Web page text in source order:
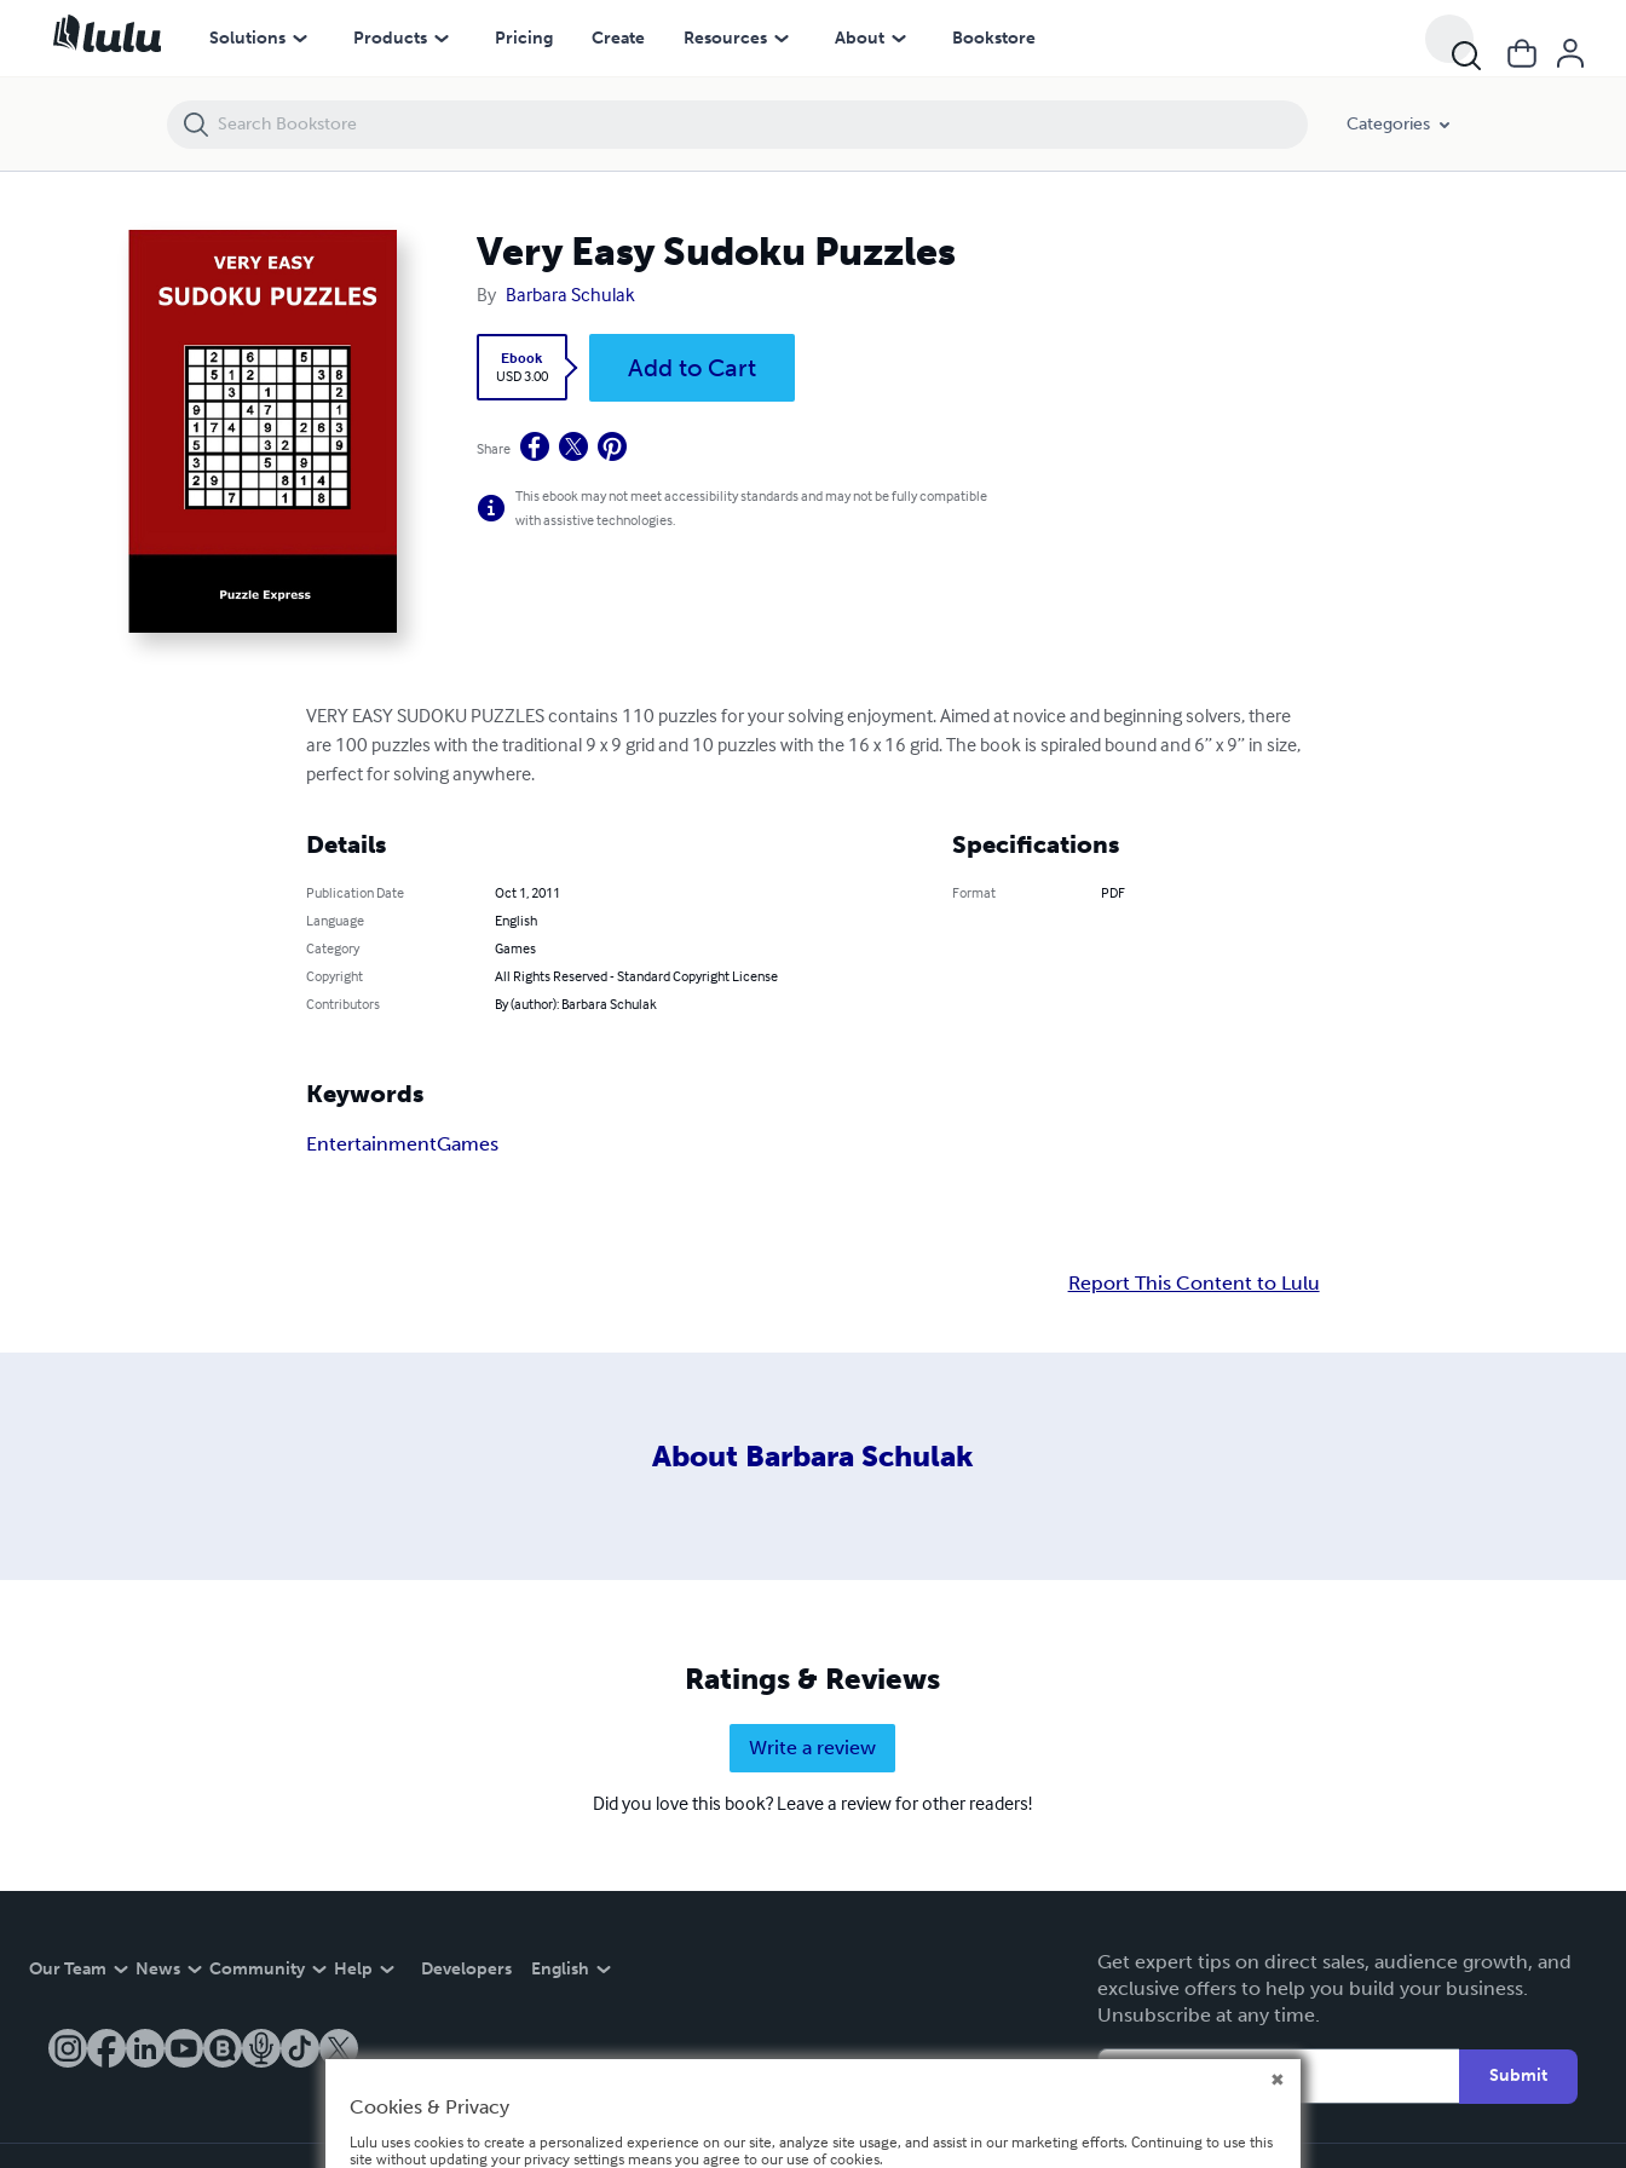
Solutions Products Pricing Create Resources About Bookstore
Categories
Very Easy Sudoku Puzzles
By Barbara Schulak
Ebook
USD 3.00
Add to Cart
Share
This ebook may not meet accessibility standards and may not be fully compatible
with assistive technologies.
VERY EASY SUDOKU PUZZLES contains 110 puzzles for your solving enjoyment. Aimed at novice and beginning solvers, there
are 100 puzzles with the traditional 9 x 9 grid and 10 puzzles with the 16 x 16 grid. The book is spiraled bound and 6” x 9” in size,
perfect for solving anywhere.
Details
Publication Date
Oct 1, 2011
Language
English
Category
Games
Copyright
All Rights Reserved - Standard Copyright License
Contributors
By (author): Barbara Schulak
Specifications
Format PDF
Keywords
EntertainmentGames
Report This Content to Lulu
About Barbara Schulak
Ratings & Reviews
Write a review
Did you love this book? Leave a review for other readers!
Our Team News Community Help Developers English
Get expert tips on direct sales, audience growth, and
exclusive offers to help you build your business.
Unsubscribe at any time.
Submit
Very Easy Sudoku Puzzles
Cookies & Privacy
Lulu uses cookies to create a personalized experience on our site, analyze site usage, and assist in our marketing efforts. Continuing to use this
site without updating your privacy settings means you agree to our use of cookies.